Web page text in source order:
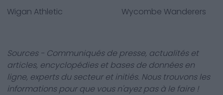
Wigan Athletic
Wycombe Wanderers
Sources - Communiqués de presse, actualités et
articles, encyclopédies et bases de données en
ligne, experts du secteur et initiés. Nous trouvons les
informations pour que vous n'ayez pas à le faire !